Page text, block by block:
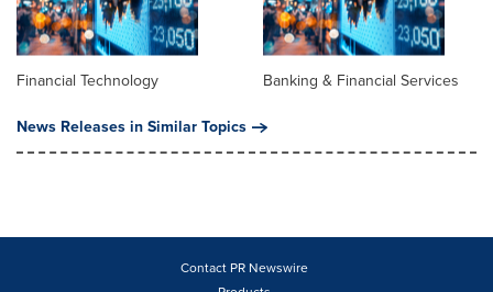
Financial Technology
Banking & Financial Services
News Releases in Similar Topics
Contact PR Newswire